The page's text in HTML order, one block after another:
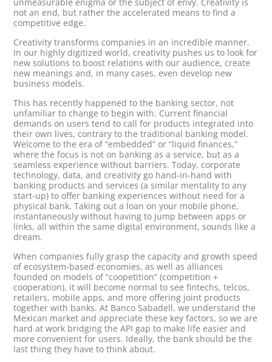
unmeasurable enigma or the subject of envy. Creativity is
not an end, but rather the accelerated means to find a
competitive edge.
Creativity transforms companies in an incredible manner.
In our highly digitized world, creativity pushes us to look for
new solutions to boost relations with our audience, create
new meanings and, in many cases, even develop new
business models.
This has recently happened to the banking sector, not
unfamiliar to change to begin with. Current financial
demands on users tend to call for products integrated into
their own lives, contrary to the traditional banking model.
Welcome to the era of “embedded” or “liquid finances,”
where the focus is not on banking as a service, but as a
seamless experience without barriers. Today, corporate
technology, data, and creativity go hand-in-hand with
banking products and services (a similar mentality to any
start-up) to offer banking experiences without need for a
physical bank. Taking out a loan on your mobile phone,
instantaneously without having to jump between apps or
links, all within the same digital environment, sounds like a
dream.
When companies fully grasp the capacity and growth speed
of ecosystem-based economies, as well as alliances
founded on models of “coopetition” (competition +
cooperation), it will become normal to see fintechs, telcos,
retailers, mobile apps, and more offering joint products
together with banks. At Banco Sabadell, we understand the
Mexican market and appreciate these key factors, so we are
hard at work bridging the API gap to make life easier and
more convenient for users. Ideally, the bank should be the
last thing they have to think about.